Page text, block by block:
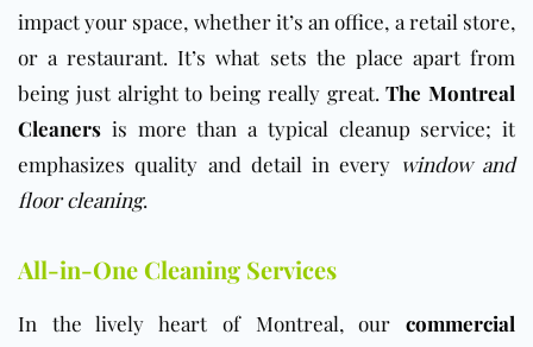
impact your space, whether it’s an office, a retail store,
or a restaurant. It’s what sets the place apart from
being just alright to being really great.The Montreal
Cleaners is more than a typical cleanup service; it
emphasizes quality and detail in every window and
floor cleaning.
All-in-One Cleaning Services
In the lively heart of Montreal, our commercial